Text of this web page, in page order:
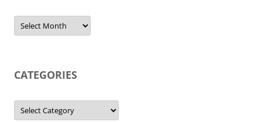
Archives
CATEGORIES
Categories